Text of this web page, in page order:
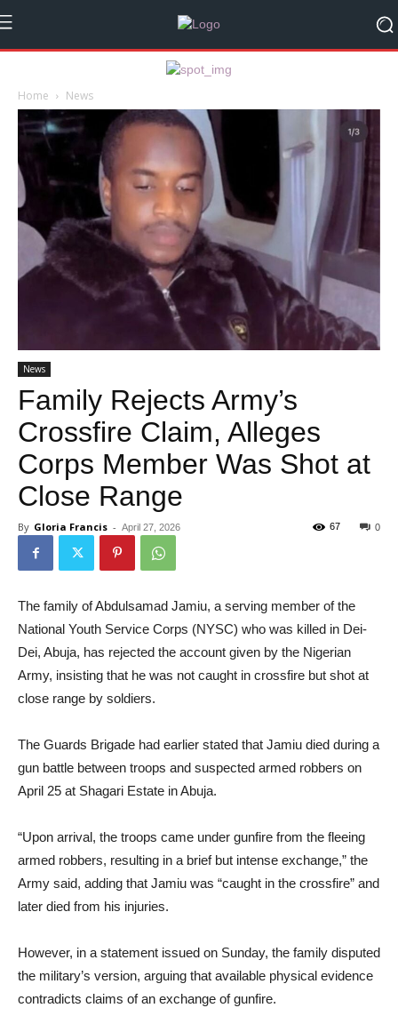
Home News
News
Family Rejects Army’s
Crossfire Claim, Alleges
Corps Member Was Shot at
Close Range
By Gloria Francis - April 27, 2026 0
67
The family of Abdulsamad Jamiu, a serving member of the
National Youth Service Corps (NYSC) who was killed in Dei-
Dei, Abuja, has rejected the account given by the Nigerian
Army, insisting that he was not caught in crossfire but shot at
close range by soldiers.
The Guards Brigade had earlier stated that Jamiu died during a
gun battle between troops and suspected armed robbers on
April 25 at Shagari Estate in Abuja.
“Upon arrival, the troops came under gunfire from the fleeing
armed robbers, resulting in a brief but intense exchange,” the
Army said, adding that Jamiu was “caught in the crossfire” and
later died from his injuries.
However, in a statement issued on Sunday, the family disputed
the military’s version, arguing that available physical evidence
contradicts claims of an exchange of gunfire.